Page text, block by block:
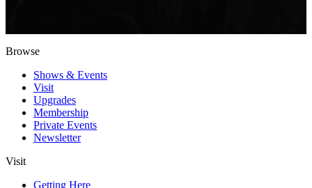
Browse
Shows & Events
Visit
Upgrades
Membership
Private Events
Newsletter
Visit
Getting Here